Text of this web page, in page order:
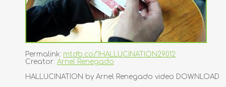
contact
Permalink: mtdb.co/?HALLUCINATION29012
Creator: Arnel Renegado
HALLUCINATION by Arnel Renegado video DOWNLOAD